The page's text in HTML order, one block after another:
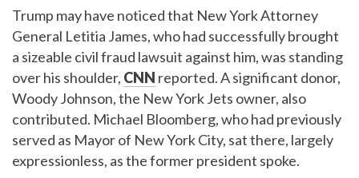
Trump may have noticed that New York Attorney
General Letitia James, who had successfully brought
a sizeable civil fraud lawsuit against him, was standing
over his shoulder, CNN reported. A significant donor,
Woody Johnson, the New York Jets owner, also
contributed. Michael Bloomberg, who had previously
served as Mayor of New York City, sat there, largely
expressionless, as the former president spoke.